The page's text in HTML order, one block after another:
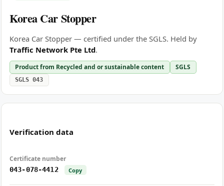
Korea Car Stopper
Korea Car Stopper — certified under the SGLS. Held by
Traffic Network Pte Ltd.
Product from Recycled and or sustainable content SGLS
SGLS 043
Verification data
Certificate number
043-078-4412 Copy